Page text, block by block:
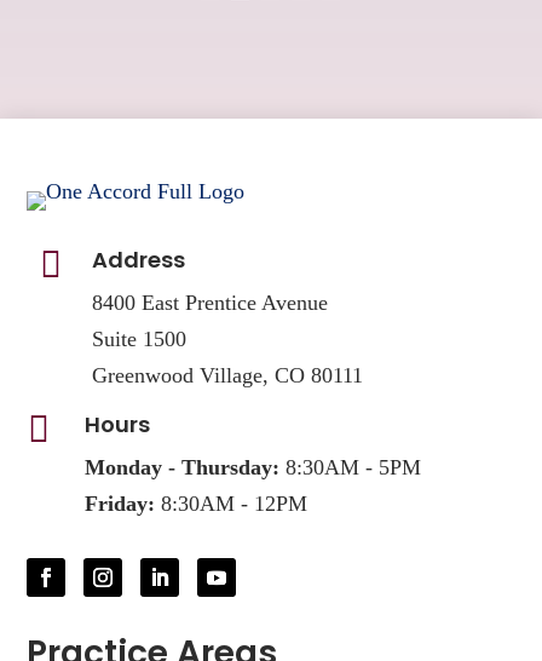
 Address
8400 East Prentice Avenue
Suite 1500
Greenwood Village, CO 80111
 Hours
Monday - Thursday: 8:30AM - 5PM
Friday: 8:30AM - 12PM